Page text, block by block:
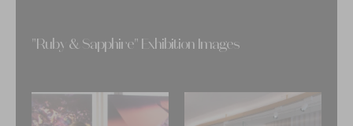
"Ruby & Sapphire" Exhibition Images